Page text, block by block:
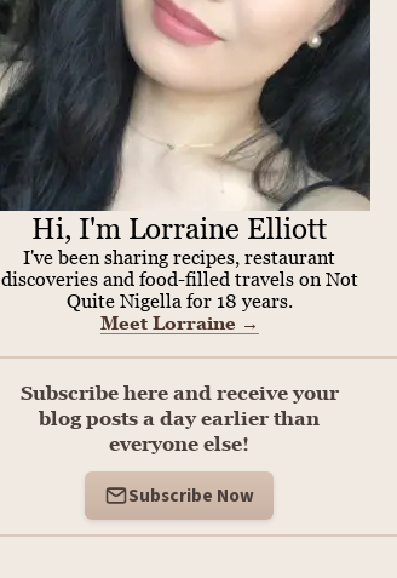
Hi, I'm Lorraine Elliott
I've been sharing recipes, restaurant
discoveries and food-filled travels on Not
Quite Nigella for 18 years.
Meet Lorraine →
Subscribe here and receive your
blog posts a day earlier than
everyone else!
Subscribe Now